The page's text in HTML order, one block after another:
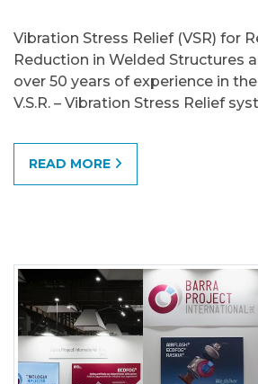
Vibration Stress Relief (VSR) for
Reduction in Welded Structures
over 50 years of experience in
V.S.R. – Vibration Stress Relief
READ MORE